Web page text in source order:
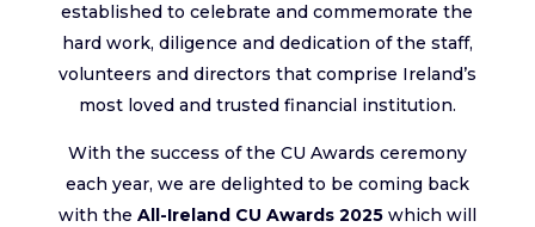
established to celebrate and commemorate the
hard work, diligence and dedication of the staff,
volunteers and directors that comprise Ireland’s
most loved and trusted financial institution.
With the success of the CU Awards ceremony
each year, we are delighted to be coming back
with the All-Ireland CU Awards 2025which will